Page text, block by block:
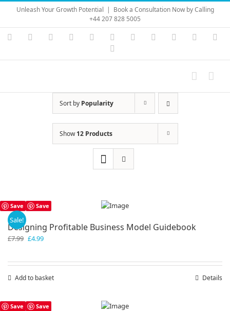
Skip
content
Unleash Your Growth Potential | Book a Consultation Now by Calling
+44 207 828 5005
Instagram
YouTubeFacebook LinkedIn Vimeo Skype PayPal
Sort by Popularity
Show12 Products
Save Save
Sale!
Designing Profitable Business Model Guidebook
£7.99 Original
£4.99Current
Add to basket Details
Save Save